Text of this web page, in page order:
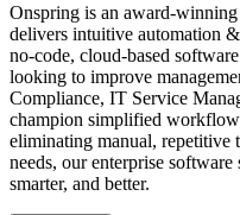
Onspring is an award-
delivers intuitive automation
no-code, cloud-based
looking to improve
Compliance, IT Service
champion simplified
eliminating manual, repetitive
needs, our enterprise
smarter, and better.